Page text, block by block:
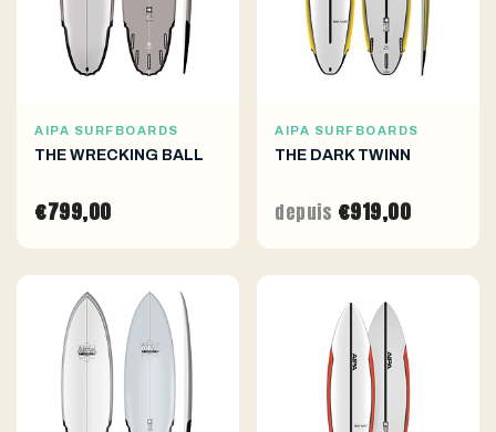
AIPA SURFBOARDS
THE WRECKING BALL
€799,00
AIPA SURFBOARDS
THE DARK TWINN
depuis €919,00